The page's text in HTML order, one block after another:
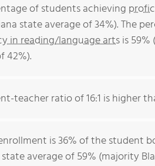
of students achieving
state average of 34%). The
in reading/language artsis
42%).
teacher ratio of 16:1 is higher
is 36% of the student
average of 59% (majority